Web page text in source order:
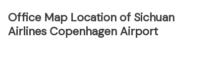
Office Map Location of Sichuan
Airlines Copenhagen Airport